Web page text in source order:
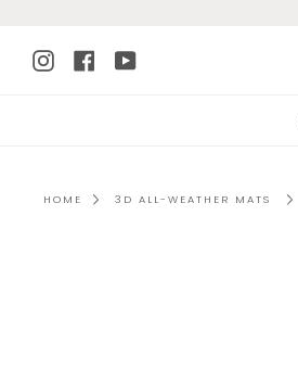
contentInstagram
Facebook
YouTube
HOME 3D ALL-WEATHER MATS